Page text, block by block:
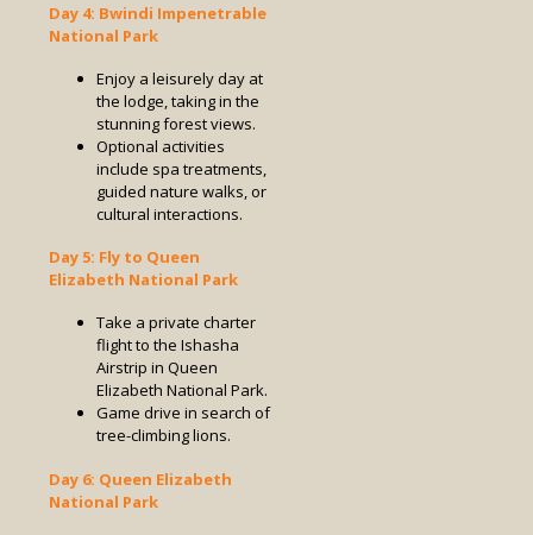
Day 4: Bwindi Impenetrable
National Park
Enjoy a leisurely day at
the lodge, taking in the
stunning forest views.
Optional activities
include spa treatments,
guided nature walks, or
cultural interactions.
Day 5: Fly to Queen
Elizabeth National Park
Take a private charter
flight to the Ishasha
Airstrip in Queen
Elizabeth National Park.
Game drive in search of
tree-climbing lions.
Day 6: Queen Elizabeth
National Park